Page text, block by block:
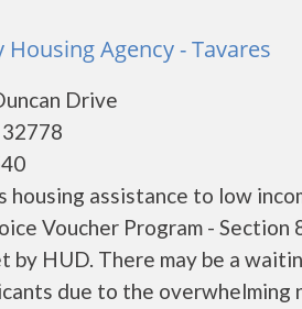
Housing Agency - Tavares
Drive
32778
housing assistance to low
Voucher Program - Section
HUD. There may be a
due to the overwhelming